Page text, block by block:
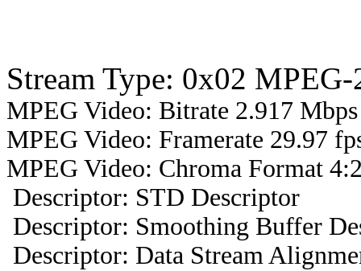
Stream Type: 0x02
MPEG Video: Bitrate 2.917
MPEG Video: Framerate 29.97
MPEG Video: Chroma Format
Descriptor: STD Descriptor
Descriptor: Smoothing Buffer
Descriptor: Data Stream